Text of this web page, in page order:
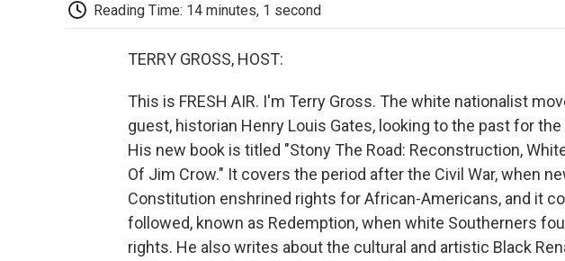
Reading Time: 14 minutes, 1 second
TERRY GROSS, HOST:
This is FRESH AIR. I'm Terry Gross. The white nationalist
guest, historian Henry Louis Gates, looking to the past for
His new book is titled "Stony The Road: Reconstruction,
Of Jim Crow." It covers the period after the Civil War, when
Constitution enshrined rights for African-Americans, and it
followed, known as Redemption, when white Southerners
rights. He also writes about the cultural and artistic Black